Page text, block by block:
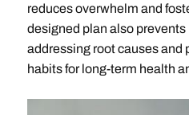
reduces overwhelm and
designed plan also
addressing root causes and
habits for long-term health